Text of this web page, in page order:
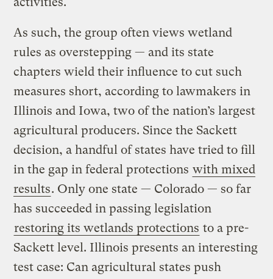
As such, the group often views wetland
rules as overstepping — and its state
chapters wield their influence to cut such
measures short, according to lawmakers in
Illinois and Iowa, two of the nation’s largest
agricultural producers. Since the Sackett
decision, a handful of states have tried to fill
in the gap in federal protections with mixed
results. Only one state — Colorado — so far
has succeeded in passing legislation
restoring its wetlands protections to a pre-
Sackett level. Illinois presents an interesting
test case: Can agricultural states push